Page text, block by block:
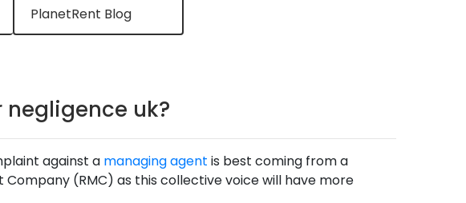
PlanetRent Blog
uk?
against a managing agent is best coming from a
Company (RMC) as this collective voice will have more